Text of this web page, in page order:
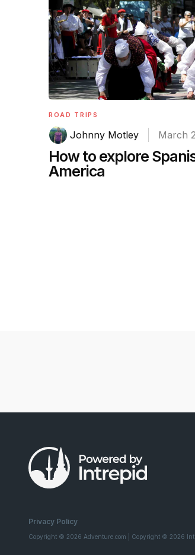
ROAD TRIPS
Johnny Motley March
How to explore
America
Privacy Policy
Copyright © 2026 Adventure.com | Copyright © 2026